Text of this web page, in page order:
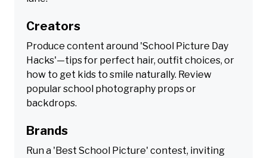
Creators
Produce content around 'School Picture Day
Hacks'—tips for perfect hair, outfit choices, or
how to get kids to smile naturally. Review
popular school photography props or
backdrops.
Brands
Run a 'Best School Picture' contest, inviting